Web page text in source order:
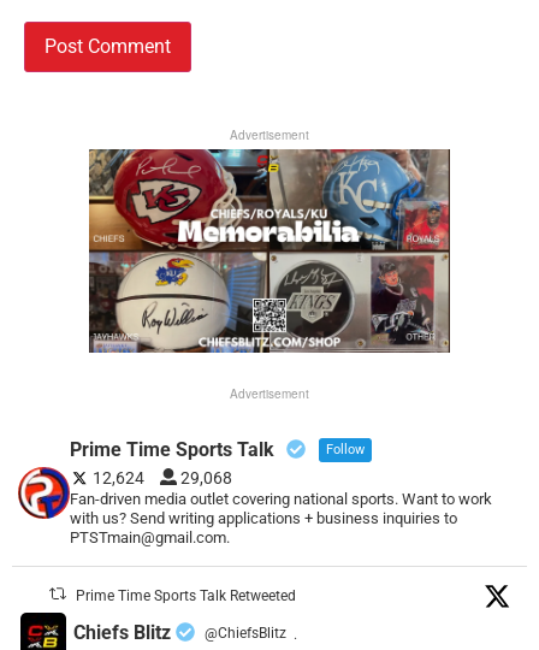
Advertisement
Advertisement
Prime Time Sports Talk Follow
12,624 29,068
Fan-driven media outlet covering national sports. Want to work
with us? Send writing applications + business inquiries to
PTSTmain@gmail.com.
Prime Time Sports Talk Retweeted
Chiefs Blitz @ChiefsBlitz ·